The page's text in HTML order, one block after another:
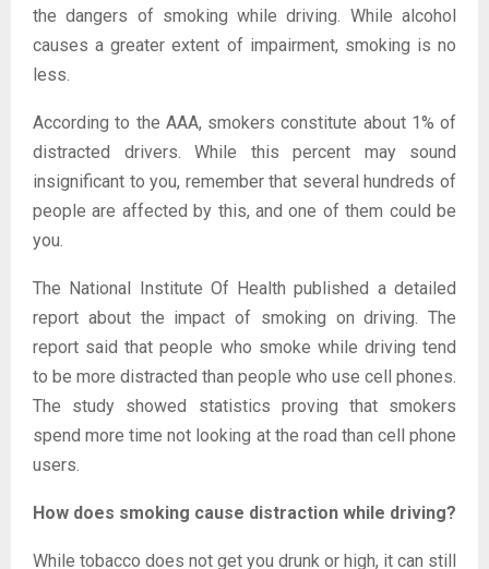
the dangers of smoking while driving. While alcohol
causes a greater extent of impairment, smoking is no
less.
According to the AAA, smokers constitute about 1% of
distracted drivers. While this percent may sound
insignificant to you, remember that several hundreds of
people are affected by this, and one of them could be
you.
The National Institute Of Health published a detailed
report about the impact of smoking on driving. The
report said that people who smoke while driving tend
to be more distracted than people who use cell phones.
The study showed statistics proving that smokers
spend more time not looking at the road than cell phone
users.
How does smoking cause distraction while driving?
While tobacco does not get you drunk or high, it can still